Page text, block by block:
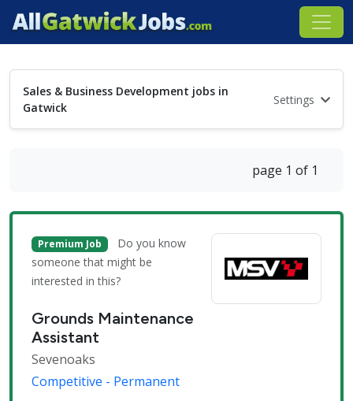
Sales & Business Development jobs in
Gatwick
Settings
page 1 of 1
Premium Job
Do you know
someone that might be
interested in this?
Grounds Maintenance
Assistant
Sevenoaks
Competitive - Permanent